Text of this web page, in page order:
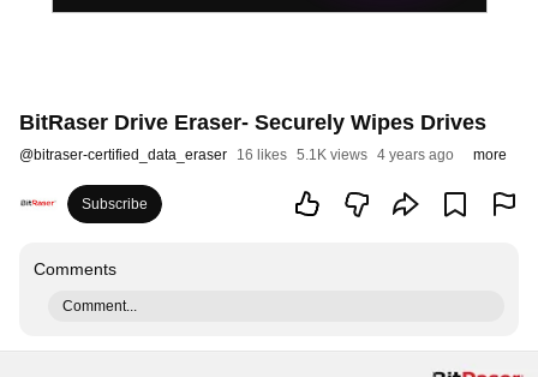
BitRaser Drive Eraser- Securely Wipes Drives
@bitraser-certified_data_eraser 16 likes 5.1K views 4 years ago more
Subscribe
Comments
Comment...